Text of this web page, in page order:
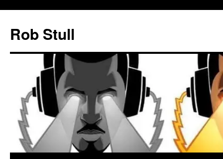
content
Rob Stull